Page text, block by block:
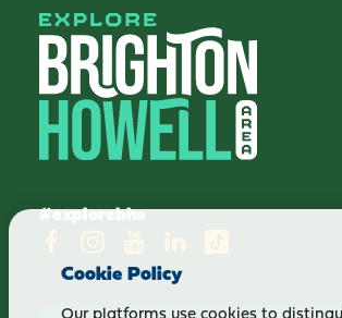
#explorebha
Cookie Policy